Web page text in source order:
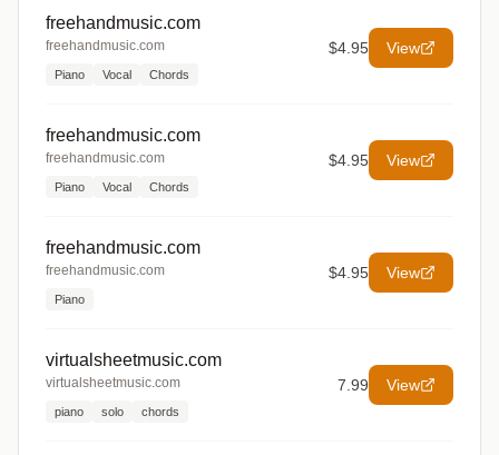
freehandmusic.com
freehandmusic.com
Piano Vocal Chords
$4.95 View
freehandmusic.com
freehandmusic.com
Piano Vocal Chords
$4.95 View
freehandmusic.com
freehandmusic.com
Piano
$4.95 View
virtualsheetmusic.com
virtualsheetmusic.com
piano solo chords
7.99 View